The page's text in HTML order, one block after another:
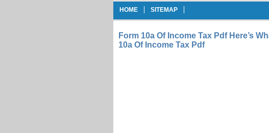
HOME SITEMAP
Form 10a Of Income Tax Pdf Here’s
10a Of Income Tax Pdf